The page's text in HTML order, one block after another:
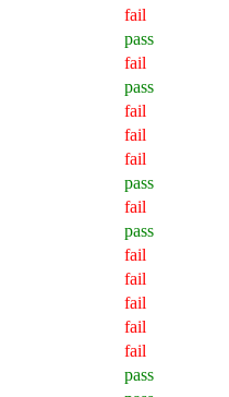
fail
pass
fail
pass
fail
fail
fail
pass
fail
pass
fail
fail
fail
fail
fail
pass